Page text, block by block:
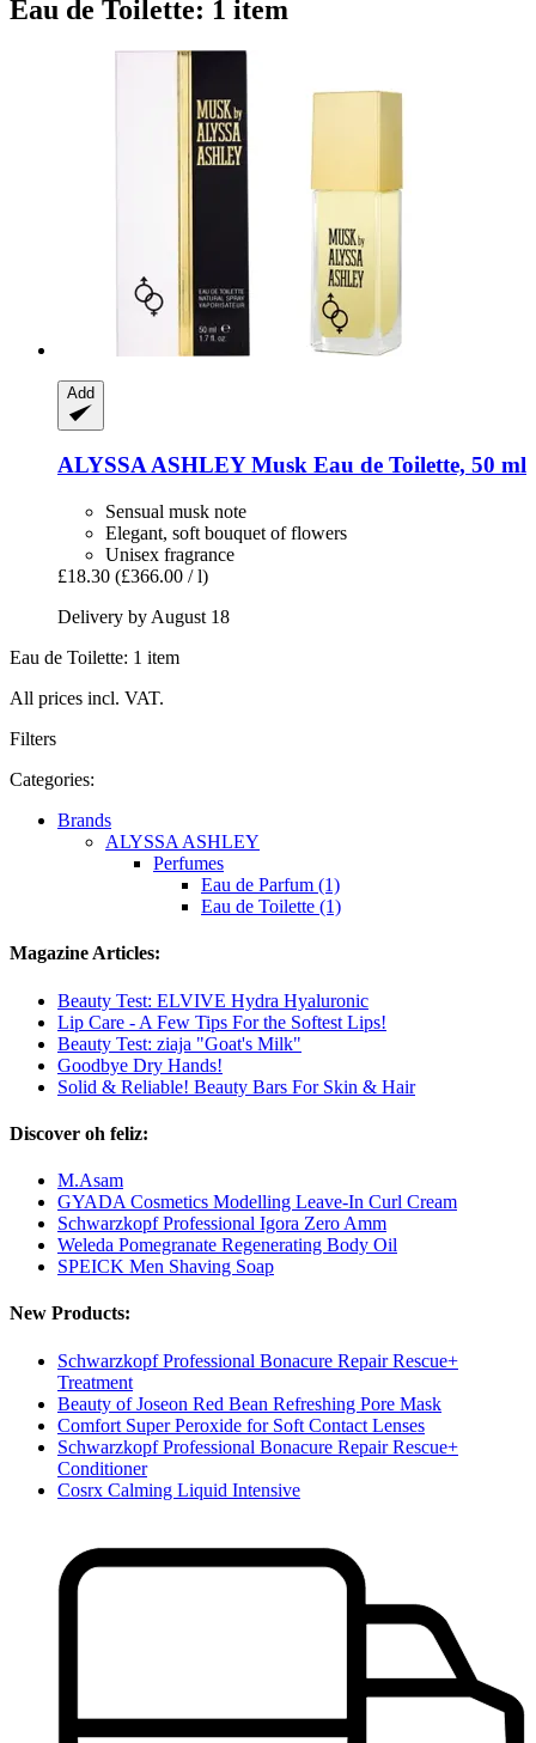
Eau de Toilette: 1 item
Add
ALYSSA ASHLEYMusk Eau de Toilette, 50 ml
Sensual musk note
Elegant, soft bouquet of flowers
Unisex fragrance
£18.30 (£366.00 / l)
Delivery by August 18
Eau de Toilette: 1 item
All prices incl. VAT.
Filters
Categories:
Brands
ALYSSA ASHLEY
Perfumes
Eau de Parfum (1)
Eau de Toilette (1)
Magazine Articles:
Beauty Test: ELVIVE Hydra Hyaluronic
Lip Care - A Few Tips For the Softest Lips!
Beauty Test: ziaja "Goat's Milk"
Goodbye Dry Hands!
Solid & Reliable! Beauty Bars For Skin & Hair
Discover oh feliz:
M.Asam
GYADA Cosmetics Modelling Leave-In Curl Cream
Schwarzkopf Professional Igora Zero Amm
Weleda Pomegranate Regenerating Body Oil
SPEICK Men Shaving Soap
New Products:
Schwarzkopf Professional Bonacure Repair Rescue+
Treatment
Beauty of Joseon Red Bean Refreshing Pore Mask
Comfort Super Peroxide for Soft Contact Lenses
Schwarzkopf Professional Bonacure Repair Rescue+
Conditioner
Cosrx Calming Liquid Intensive